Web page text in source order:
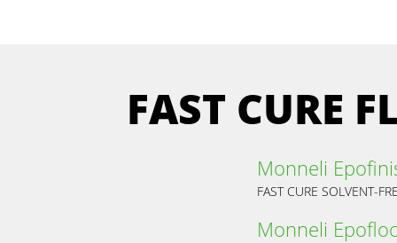
FAST CURE
Monneli
FAST CURE SOLVENT-
Monneli